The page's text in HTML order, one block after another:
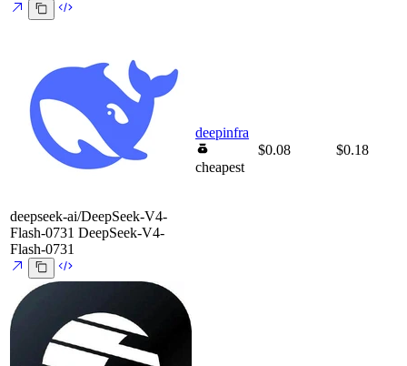
deepseek-ai/DeepSeek-V4-
Flash-0731 DeepSeek-V4-
Flash-0731
deepinfra
cheapest
$0.08 $0.18